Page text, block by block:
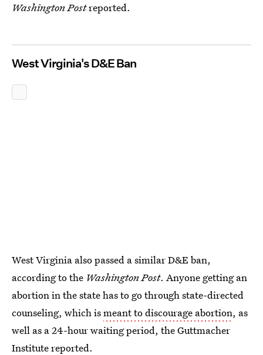
Washington Postreported.
West Virginia's D&E Ban
West Virginia also passed a similar D&E ban,
according to the Washington Post. Anyone getting an
abortion in the state has to go through state-directed
counseling, which ismeant to discourage abortion, as
well as a 24-hour waiting period, the Guttmacher
Institute reported.